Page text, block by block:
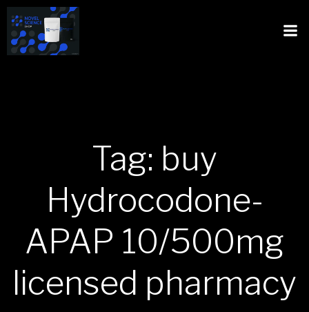
Tag: buy
Hydrocodone-
APAP 10/500mg
licensed pharmacy